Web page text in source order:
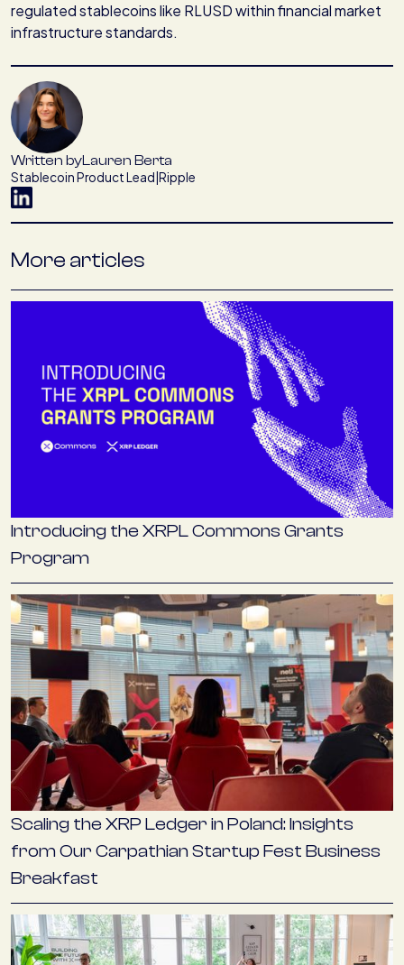
regulated stablecoins like RLUSD within financial market
infrastructure standards.
Written byLauren Berta
Stablecoin Product Lead Ripple
More articles
Introducing the XRPL Commons Grants
Program
Scaling the XRP Ledger in Poland: Insights
from Our Carpathian Startup Fest Business
Breakfast